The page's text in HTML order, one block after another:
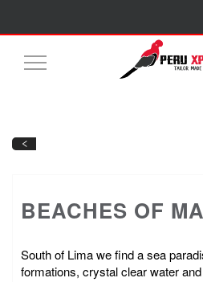
Toggle
Previous
BEACHES OF
South of Lima we find a sea
formations, crystal clear water